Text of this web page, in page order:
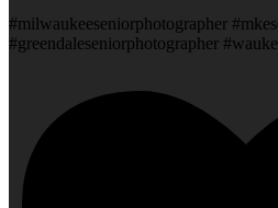
#milwaukeeseniorphotographer
#greendaleseniorphotographer